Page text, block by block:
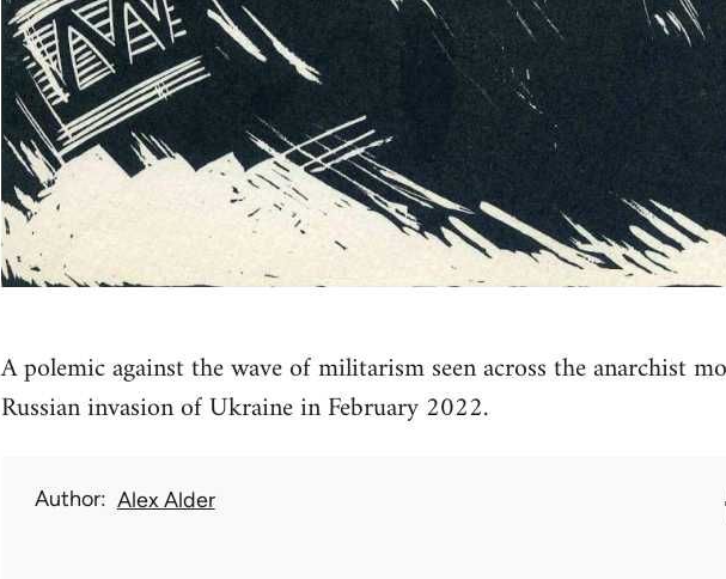
A polemic against the wave of militarism seen across the anarchist
Russian invasion of Ukraine in February 2022.
Author Alex Alder